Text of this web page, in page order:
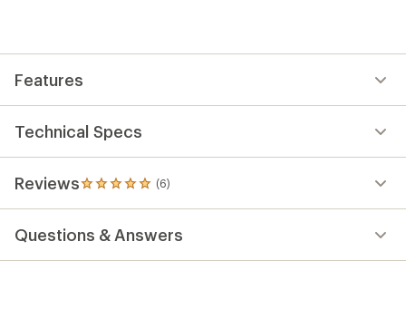
Features
Technical Specs
Reviews (6)
6
reviews
an
average
Questions & Answers